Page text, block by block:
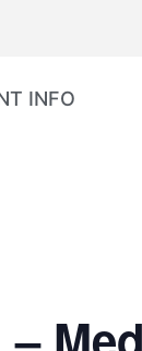
INFO